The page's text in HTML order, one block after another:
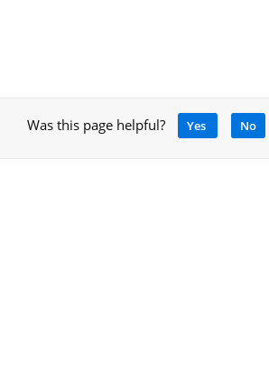
Was this page helpful? Yes No